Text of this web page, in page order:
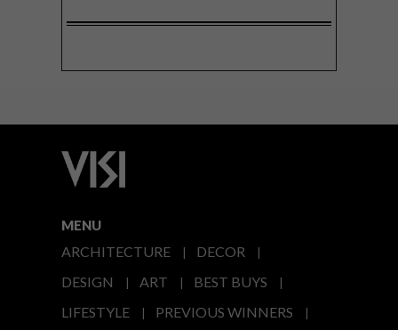
MENU
ARCHITECTURE
DECOR
DESIGN
ART
BEST BUYS
LIFESTYLE
PREVIOUS WINNERS